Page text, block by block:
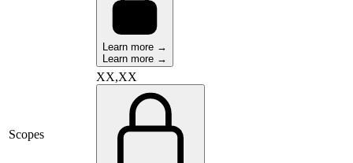
Learn more →
Learn more →
Scopes
XX,XX